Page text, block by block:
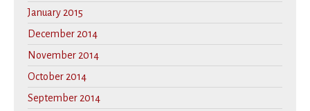
January 2015
December 2014
November 2014
October 2014
September 2014